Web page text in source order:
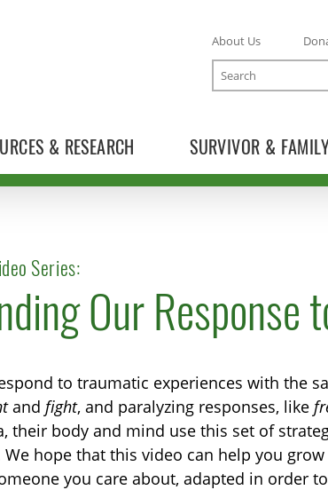
& RESEARCH SURVIVOR &
About Us
Search
Series:
Our Response
to traumatic experiences with the
andfight, and paralyzing responses, like
their body and mind use this set of
hope that this video can help you
you care about, adapted in order